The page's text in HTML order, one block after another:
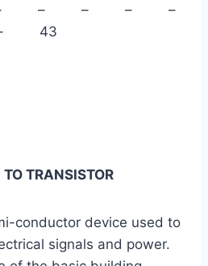
– – – – –
TRANSISTOR
conductor device used to
signals and power.